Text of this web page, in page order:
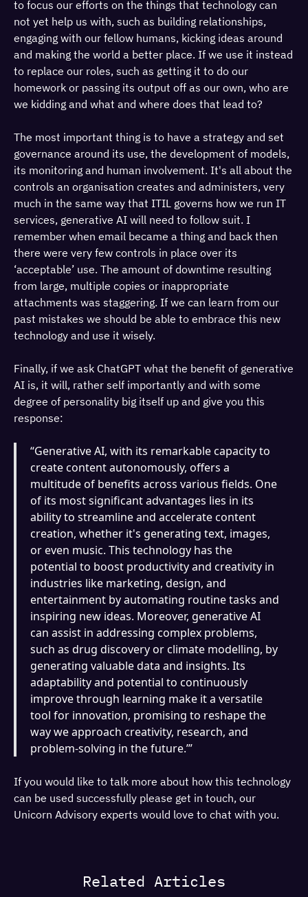
to focus our efforts on the things that technology can
not yet help us with, such as building relationships,
engaging with our fellow humans, kicking ideas around
and making the world a better place. If we use it instead
to replace our roles, such as getting it to do our
homework or passing its output off as our own, who are
we kidding and what and where does that lead to?
The most important thing is to have a strategy and set
governance around its use, the development of models,
its monitoring and human involvement. It's all about the
controls an organisation creates and administers, very
much in the same way that ITIL governs how we run IT
services, generative AI will need to follow suit. I
remember when email became a thing and back then
there were very few controls in place over its
‘acceptable’ use. The amount of downtime resulting
from large, multiple copies or inappropriate
attachments was staggering. If we can learn from our
past mistakes we should be able to embrace this new
technology and use it wisely.
Finally, if we ask ChatGPT what the benefit of generative
AI is, it will, rather self importantly and with some
degree of personality big itself up and give you this
response:
“Generative AI, with its remarkable capacity to
create content autonomously, offers a
multitude of benefits across various fields. One
of its most significant advantages lies in its
ability to streamline and accelerate content
creation, whether it's generating text, images,
or even music. This technology has the
potential to boost productivity and creativity in
industries like marketing, design, and
entertainment by automating routine tasks and
inspiring new ideas. Moreover, generative AI
can assist in addressing complex problems,
such as drug discovery or climate modelling, by
generating valuable data and insights. Its
adaptability and potential to continuously
improve through learning make it a versatile
tool for innovation, promising to reshape the
way we approach creativity, research, and
problem-solving in the future.’”
If you would like to talk more about how this technology
can be used successfully please get in touch, our
Unicorn Advisory experts would love to chat with you.
Related Articles